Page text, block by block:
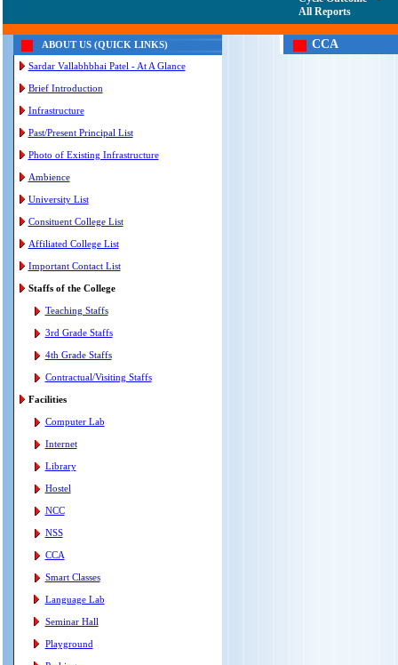
All Reports
ABOUT US (QUICK LINKS)
Sardar Vallabhbhai Patel - At A Glance
Brief Introduction
Infrastructure
Past/Present Principal List
Photo of Existing Infrastructure
Ambience
University List
Consituent College List
Affiliated College List
Important Contact List
Staffs of the College
Teaching Staffs
3rd Grade Staffs
4th Grade Staffs
Contractual/Visiting Staffs
Facilities
Computer Lab
Internet
Library
Hostel
NCC
NSS
CCA
Smart Classes
Language Lab
Seminar Hall
Playground
CCA